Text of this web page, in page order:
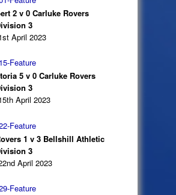
2 v 0 Carluke Rovers
3
April 2023
5 v 0 Carluke Rovers
3
April 2023
1 v 3 Bellshill Athletic
3
April 2023